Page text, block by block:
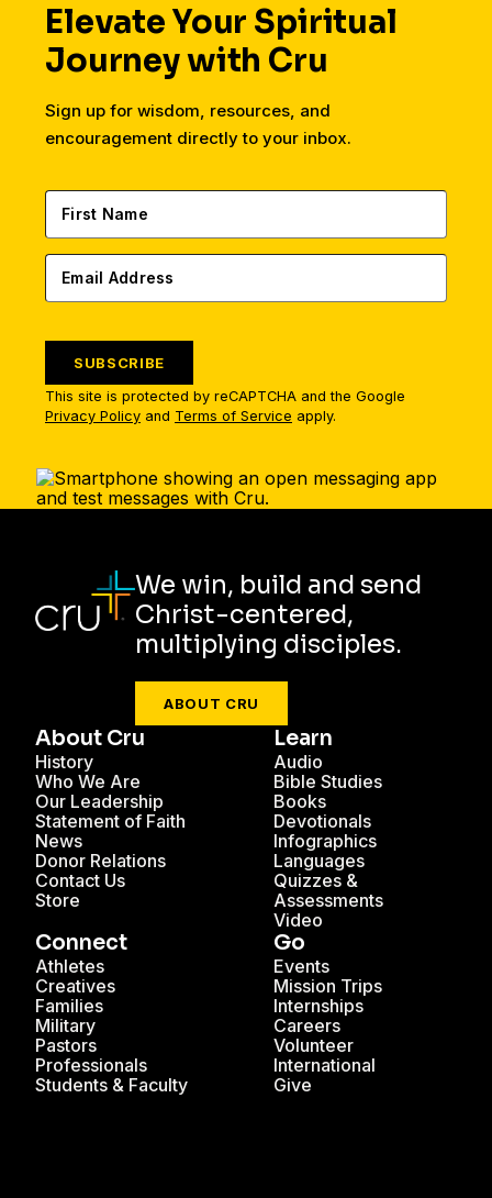
Elevate Your Spiritual
Journey with Cru
Sign up for wisdom, resources, and
encouragement directly to your inbox.
SUBSCRIBE
This site is protected by reCAPTCHA and the Google
Privacy Policy and Terms of Service apply.
We win, build and send
Christ-centered,
multiplying disciples.
ABOUT CRU
About Cru
History
Who We Are
Our Leadership
Statement of Faith
News
Donor Relations
Contact Us
Store
Learn
Audio
Bible Studies
Books
Devotionals
Infographics
Languages
Quizzes &
Assessments
Video
Connect
Athletes
Creatives
Families
Military
Pastors
Professionals
Students & Faculty
Go
Events
Mission Trips
Internships
Careers
Volunteer
International
Give